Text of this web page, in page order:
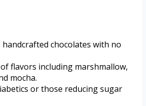
chocolates with no
flavors including marshmallow,
mocha.
or those reducing sugar